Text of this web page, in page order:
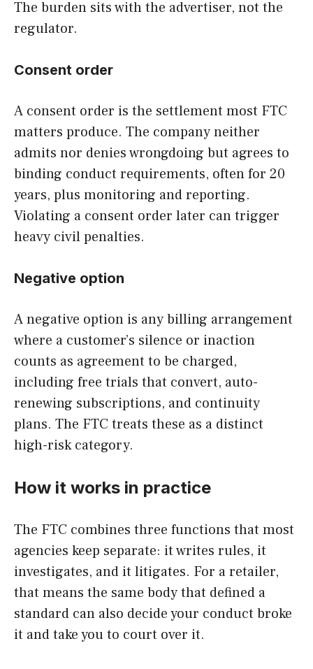
The burden sits with the advertiser, not the
regulator.
Consent order
A consent order is the settlement most FTC
matters produce. The company neither
admits nor denies wrongdoing but agrees to
binding conduct requirements, often for 20
years, plus monitoring and reporting.
Violating a consent order later can trigger
heavy civil penalties.
Negative option
A negative option is any billing arrangement
where a customer’s silence or inaction
counts as agreement to be charged,
including free trials that convert, auto-
renewing subscriptions, and continuity
plans. The FTC treats these as a distinct
high-risk category.
How it works in practice
The FTC combines three functions that most
agencies keep separate: it writes rules, it
investigates, and it litigates. For a retailer,
that means the same body that defined a
standard can also decide your conduct broke
it and take you to court over it.